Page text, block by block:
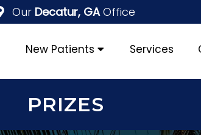
Our Decatur, GAOffice
New Patients Services
PRIZES